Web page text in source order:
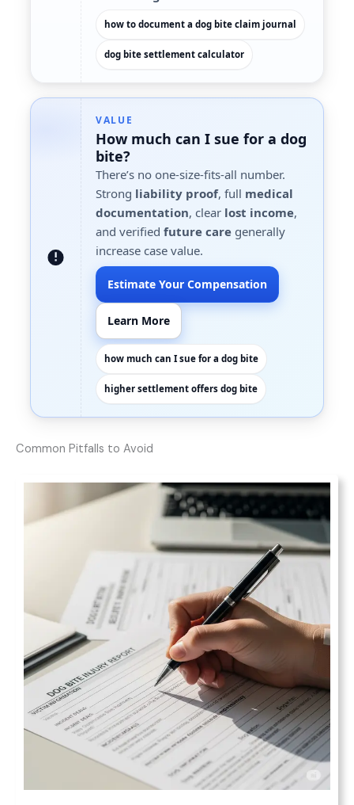
how to document a dog bite claim journal
dog bite settlement calculator
VALUE
How much can I sue for a dog
bite?
There’s no one-size-fits-all number.
Strong liability proof, full medical
documentation, clear lost income,
and verified future care generally
increase case value.
Estimate Your Compensation
Learn More
how much can I sue for a dog bite
higher settlement offers dog bite
Common Pitfalls to Avoid